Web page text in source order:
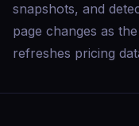
snapshots, and
page changes as
refreshes pricing